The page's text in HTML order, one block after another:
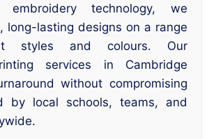
technology, we
long-lasting designs on a range
styles and colours. Our
services in Cambridge
without compromising
by local schools, teams, and